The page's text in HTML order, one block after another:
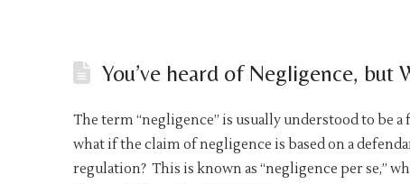
You’ve heard of Negligence, but
The term “negligence” is usually understood to be
what if the claim of negligence is based on a
regulation? This is known as “negligence per se,”